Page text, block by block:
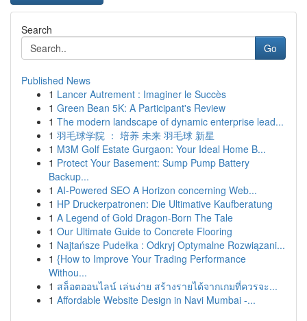
Search
Go
Published News
1 Lancer Autrement : Imaginer le Succès
1 Green Bean 5K: A Participant's Review
1 The modern landscape of dynamic enterprise lead...
1 羽毛球学院 ： 培养 未来 羽毛球 新星
1 M3M Golf Estate Gurgaon: Your Ideal Home B...
1 Protect Your Basement: Sump Pump Battery
Backup...
1 AI-Powered SEO A Horizon concerning Web...
1 HP Druckerpatronen: Die Ultimative Kaufberatung
1 A Legend of Gold Dragon-Born The Tale
1 Our Ultimate Guide to Concrete Flooring
1 Najtańsze Pudełka : Odkryj Optymalne Rozwiązani...
1 {How to Improve Your Trading Performance
Withou...
1 สล็อตออนไลน์ เล่นง่าย สร้างรายได้จากเกมที่ควรจะ...
1 Affordable Website Design in Navi Mumbai -...